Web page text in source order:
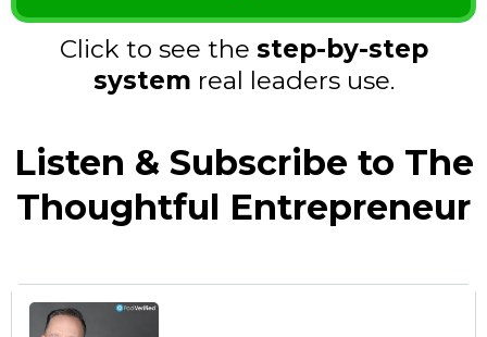
Click to see the step-by-step
system real leaders use.
Listen & Subscribe to The
Thoughtful Entrepreneur